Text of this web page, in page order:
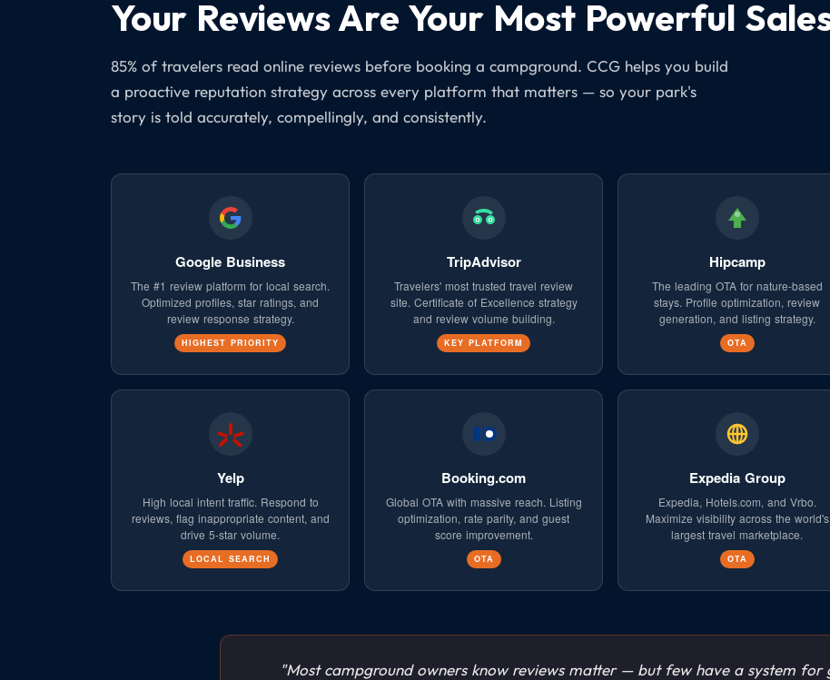
Your Reviews Are Your Most Powerful
85% of travelers read online reviews before booking a campground. CCG helps you build
a proactive reputation strategy across every platform that matters — so your park's
story is told accurately, compellingly, and consistently.
Google Business
The #1 review platform for local search.
Optimized profiles, star ratings, and
review response strategy.
HIGHEST PRIORITY
TripAdvisor
Travelers' most trusted travel review
site. Certificate of Excellence strategy
and review volume building.
KEY PLATFORM
Hipcamp
The leading OTA for nature-based
stays. Profile optimization, review
generation, and listing strategy.
OTA
Yelp
High local intent traffic. Respond to
reviews, flag inappropriate content, and
drive 5-star volume.
LOCAL SEARCH
Booking.com
Global OTA with massive reach. Listing
optimization, rate parity, and guest
score improvement.
OTA
Expedia Group
Expedia, Hotels.com, and Vrbo.
Maximize visibility across the world's
largest travel marketplace.
OTA
"Most campground owners know reviews matter — but few have a system for